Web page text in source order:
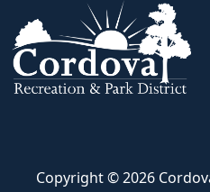
Copyright © 2026